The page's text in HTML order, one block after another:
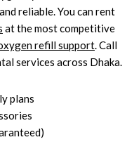
reliable.You can rent
at the most competitive
refill support. Call
services across Dhaka.
plans